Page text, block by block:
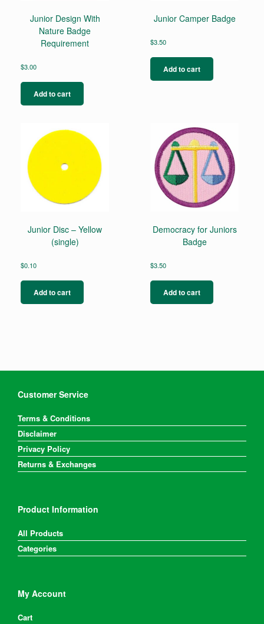
Junior Design With
Nature Badge
Requirement
$3.00
Add to cart
Junior Camper Badge
$3.50
Add to cart
Junior Disc – Yellow
(single)
$0.10
Add to cart
Democracy for Juniors
Badge
$3.50
Add to cart
Customer Service
Terms & Conditions
Disclaimer
Privacy Policy
Returns & Exchanges
Product Information
All Products
Categories
My Account
Cart